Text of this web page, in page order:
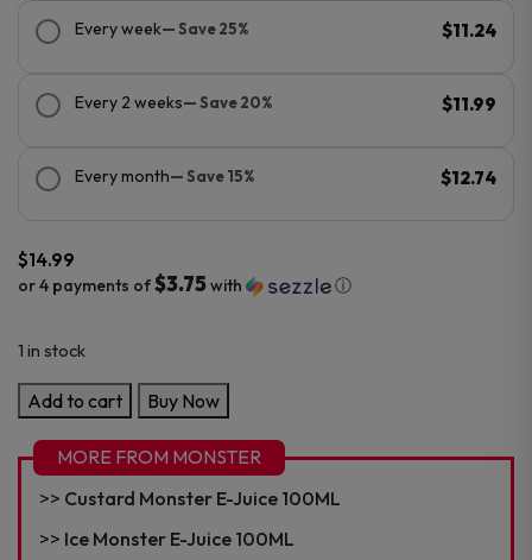
Every week— Save 25% $11.24
Every 2 weeks— Save 20% $11.99
Every month— Save 15% $12.74
$14.99
or 4 payments of$3.75with ⓘ
1 in stock
Fruit
Monster
E-
Juice
100mL
quantity
Add to cart Buy Now
MORE FROM MONSTER
Custard Monster E-Juice 100ML
Ice Monster E-Juice 100ML